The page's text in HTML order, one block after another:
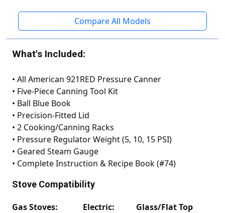
Compare All Models
What's Included:
• All American 921RED Pressure Canner
• Five-Piece Canning Tool Kit
• Ball Blue Book
• Precision-Fitted Lid
• 2 Cooking/Canning Racks
• Pressure Regulator Weight (5, 10, 15 PSI)
• Geared Steam Gauge
• Complete Instruction & Recipe Book (#74)
Stove Compatibility
Gas Stoves:
Electric:
Glass/Flat Top